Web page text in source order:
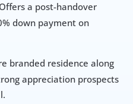
Offers a post-handover
down payment on
branded residence along
appreciation prospects